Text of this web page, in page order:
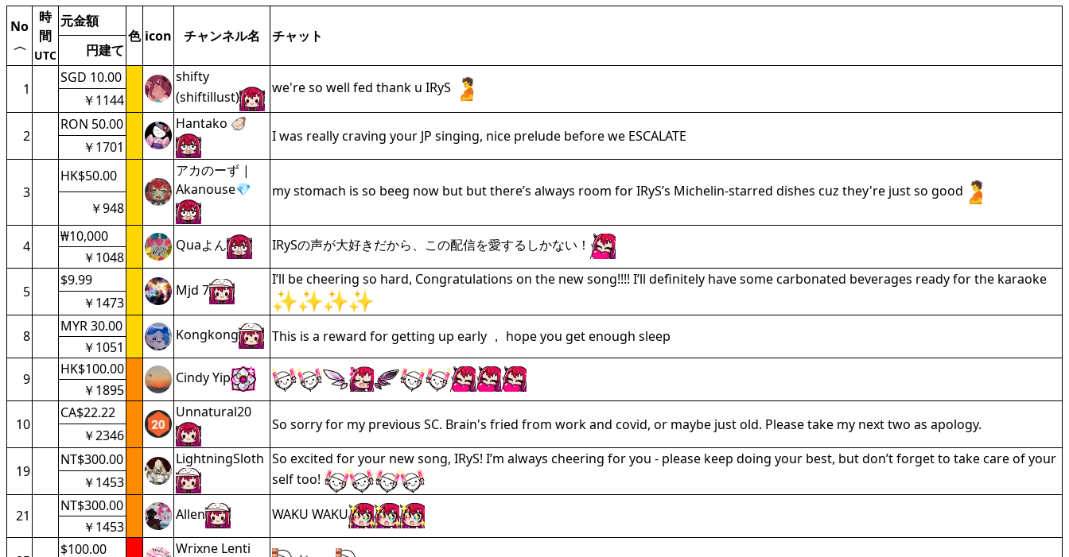
No
〈
時
間
UTC
元金額
色 icon チャンネル名
チャット
円建て
1
SGD 10.00
shifty
(shiftillust)
we're so well fed thank u IRyS
￥1144
2
RON 50.00 Hantako 🦪
I was really craving your JP singing, nice prelude before we ESCALATE
￥1701
3
HK$50.00
アカのーず |
Akanouse💎
my stomach is so beeg now but but there’s always room for IRyS’s Michelin-starred dishes cuz they're just so good
￥948
4
₩10,000
Quaよん IRySの声が大好きだから、この配信を愛するしかない！
￥1048
5
$9.99
Mjd 7
I’ll be cheering so hard, Congratulations on the new song!!!! I’ll definitely have some carbonated beverages ready for the karaoke
￥1473
8
MYR 30.00
Kongkong This is a reward for getting up early ， hope you get enough sleep
￥1051
9
HK$100.00
Cindy Yip
￥1895
10
CA$22.22 Unnatural20
So sorry for my previous SC. Brain's fried from work and covid, or maybe just old. Please take my next two as apology.
￥2346
19
NT$300.00 LightningSloth So excited for your new song, IRyS! I’m always cheering for you - please keep doing your best, but don’t forget to take care of your
self too!
￥1453
21
NT$300.00
Allen WAKU WAKU
￥1453
$100.00 Wrixne Lenti